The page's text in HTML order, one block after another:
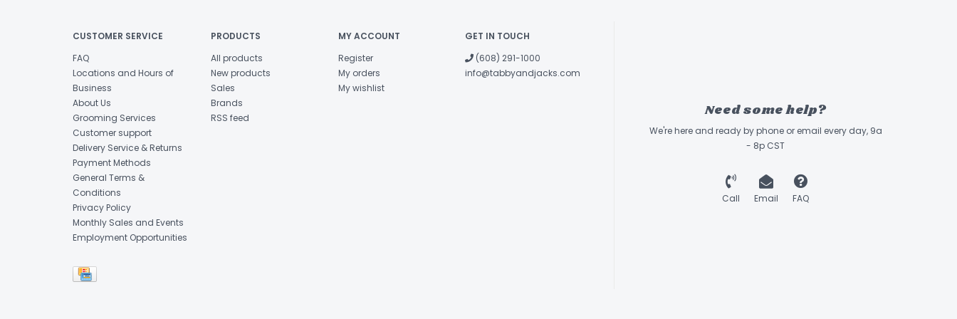
CUSTOMER SERVICE
FAQ
Locations and Hours of
Business
About Us
Grooming Services
Customer support
Delivery Service & Returns
Payment Methods
General Terms &
Conditions
Privacy Policy
Monthly Sales and Events
Employment Opportunities
PRODUCTS
All products
New products
Sales
Brands
RSS feed
MY ACCOUNT
Register
My orders
My wishlist
GET IN TOUCH
(608) 291-1000
info@tabbyandjacks.com
Need some help?
We're here and ready by phone or email every day, 9a
- 8p CST
Call Email FAQ